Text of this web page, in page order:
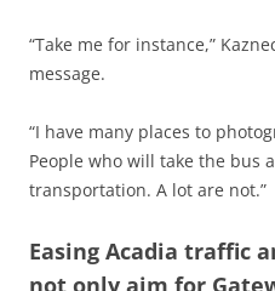
“Take me for instance,”
message.
“I have many places to
People who will take the bus
transportation. A lot are not.”
Easing Acadia traffic